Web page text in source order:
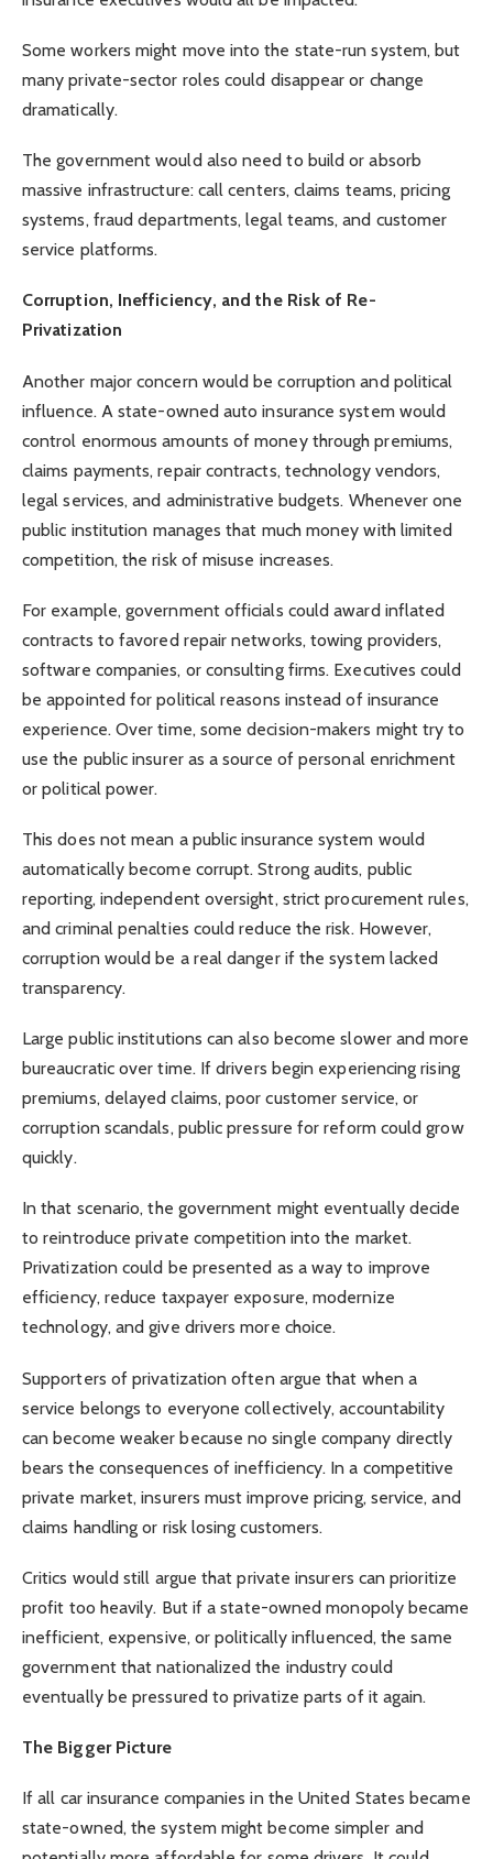
Some workers might move into the state-run system, but
many private-sector roles could disappear or change
dramatically.
The government would also need to build or absorb
massive infrastructure: call centers, claims teams, pricing
systems, fraud departments, legal teams, and customer
service platforms.
Corruption, Inefficiency, and the Risk of Re-
Privatization
Another major concern would be corruption and political
influence. A state-owned auto insurance system would
control enormous amounts of money through premiums,
claims payments, repair contracts, technology vendors,
legal services, and administrative budgets. Whenever one
public institution manages that much money with limited
competition, the risk of misuse increases.
For example, government officials could award inflated
contracts to favored repair networks, towing providers,
software companies, or consulting firms. Executives could
be appointed for political reasons instead of insurance
experience. Over time, some decision-makers might try to
use the public insurer as a source of personal enrichment
or political power.
This does not mean a public insurance system would
automatically become corrupt. Strong audits, public
reporting, independent oversight, strict procurement rules,
and criminal penalties could reduce the risk. However,
corruption would be a real danger if the system lacked
transparency.
Large public institutions can also become slower and more
bureaucratic over time. If drivers begin experiencing rising
premiums, delayed claims, poor customer service, or
corruption scandals, public pressure for reform could grow
quickly.
In that scenario, the government might eventually decide
to reintroduce private competition into the market.
Privatization could be presented as a way to improve
efficiency, reduce taxpayer exposure, modernize
technology, and give drivers more choice.
Supporters of privatization often argue that when a
service belongs to everyone collectively, accountability
can become weaker because no single company directly
bears the consequences of inefficiency. In a competitive
private market, insurers must improve pricing, service, and
claims handling or risk losing customers.
Critics would still argue that private insurers can prioritize
profit too heavily. But if a state-owned monopoly became
inefficient, expensive, or politically influenced, the same
government that nationalized the industry could
eventually be pressured to privatize parts of it again.
The Bigger Picture
If all car insurance companies in the United States became
state-owned, the system might become simpler and